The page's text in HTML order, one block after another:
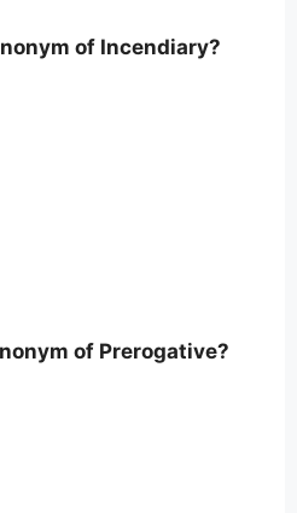
of Incendiary?
of Prerogative?